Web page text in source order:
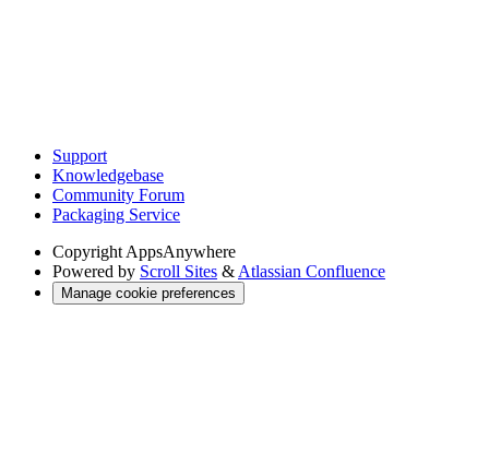
Support
Knowledgebase
Community Forum
Packaging Service
Copyright AppsAnywhere
Powered by Scroll Sites & Atlassian Confluence
Manage cookie preferences